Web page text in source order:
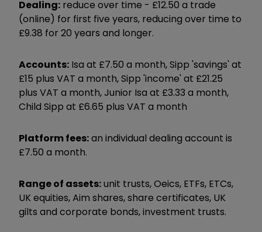
Dealing: reduce over time - £12.50 a trade
(online) for first five years, reducing over time to
£9.38 for 20 years and longer.
Accounts: Isa at £7.50 a month, Sipp 'savings' at
£15 plus VAT a month, Sipp 'income' at £21.25
plus VAT a month, Junior Isa at £3.33 a month,
Child Sipp at £6.65 plus VAT a month
Platform fees:an individual dealing account is
£7.50 a month.
Range of assets:unit trusts, Oeics, ETFs, ETCs,
UK equities, Aim shares, share certificates, UK
gilts and corporate bonds, investment trusts.